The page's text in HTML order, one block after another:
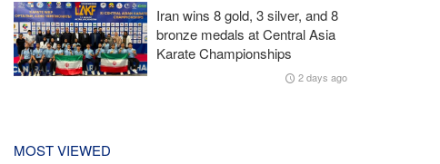
Iran wins 8 gold, 3 silver, and 8
bronze medals at Central Asia
Karate Championships
2 days ago
MOST VIEWED